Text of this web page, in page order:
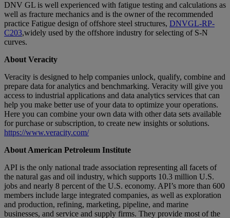
DNV GL is well experienced with fatigue testing and calculations as
well as fracture mechanics and is the owner of the recommended
practice Fatigue design of offshore steel structures, DNVGL-RP-
C203,widely used by the offshore industry for selecting of S-N
curves.
About Veracity
Veracity is designed to help companies unlock, qualify, combine and
prepare data for analytics and benchmarking. Veracity will give you
access to industrial applications and data analytics services that can
help you make better use of your data to optimize your operations.
Here you can combine your own data with other data sets available
for purchase or subscription, to create new insights or solutions.
https://www.veracity.com/
About American Petroleum Institute
API is the only national trade association representing all facets of
the natural gas and oil industry, which supports 10.3 million U.S.
jobs and nearly 8 percent of the U.S. economy. API’s more than 600
members include large integrated companies, as well as exploration
and production, refining, marketing, pipeline, and marine
businesses, and service and supply firms. They provide most of the